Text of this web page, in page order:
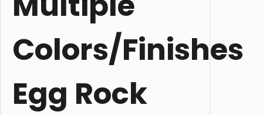
Colors/Finishes
Egg Rock